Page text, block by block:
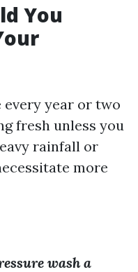
You
every year or two
fresh unless you
rainfall or
more
wash a